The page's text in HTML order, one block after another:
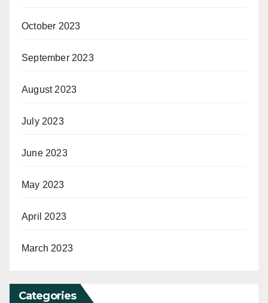
October 2023
September 2023
August 2023
July 2023
June 2023
May 2023
April 2023
March 2023
Categories